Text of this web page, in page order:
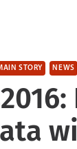
STORY NEWS